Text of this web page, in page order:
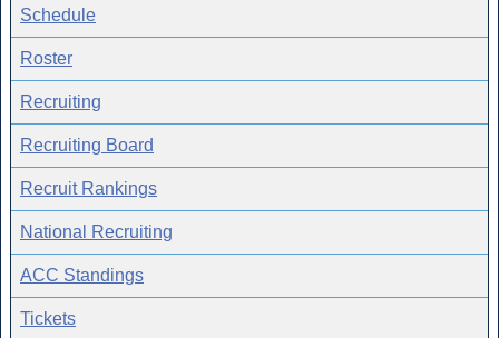
Schedule
Roster
Recruiting
Recruiting Board
Recruit Rankings
National Recruiting
ACC Standings
Tickets